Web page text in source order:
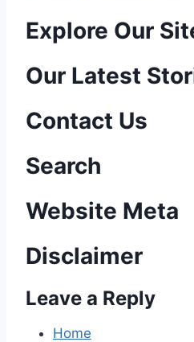
P
o
t
n
a
i
g
Explore Our
Our Latest
Contact Us
Search
Website Meta
Disclaimer
Leave a Reply
Home